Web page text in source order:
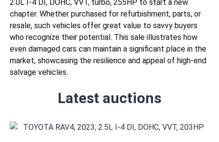
2.0L I-4 DI, DOHC, VVT, turbo, 255HP to start a new
chapter. Whether purchased for refurbishment, parts, or
resale, such vehicles offer great value to savvy buyers
who recognize their potential. This sale illustrates how
even damaged cars can maintain a significant place in the
market, showcasing the resilience and appeal of high-end
salvage vehicles.
Latest auctions